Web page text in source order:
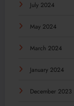
July 2024
May 2024
March 2024
January 2024
December 2023